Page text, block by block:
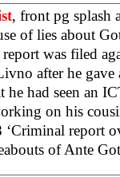
, front pg splash
of lies about
was filed
after he gave
he had seen an
on his
‘Criminal report
of Ante